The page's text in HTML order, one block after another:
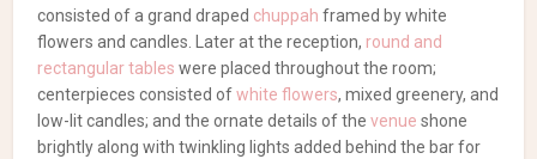
consisted of a grand draped chuppah framed by white
flowers and candles. Later at the reception, round and
rectangular tables were placed throughout the room;
centerpieces consisted ofwhite flowers, mixed greenery, and
low-lit candles; and the ornate details of thevenue shone
brightly along with twinkling lights added behind the bar for